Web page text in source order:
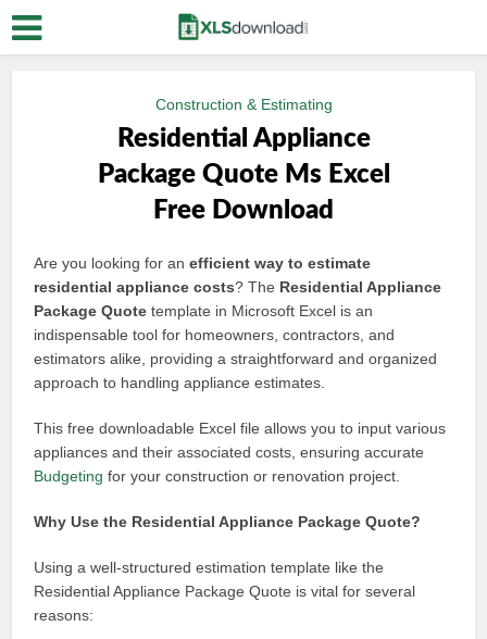
Construction & Estimating
Residential Appliance
Package Quote Ms Excel
Free Download
Are you looking for anefficient way to estimate
residential appliance costs? The Residential Appliance
Package Quote template in Microsoft Excel is an
indispensable tool for homeowners, contractors, and
estimators alike, providing a straightforward and organized
approach to handling appliance estimates.
This free downloadable Excel file allows you to input various
appliances and their associated costs, ensuring accurate
Budgeting for your construction or renovation project.
Why Use the Residential Appliance Package Quote?
Using a well-structured estimation template like the
Residential Appliance Package Quote is vital for several
reasons: